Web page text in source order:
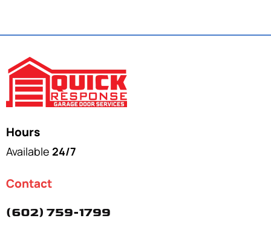
Hours
Available 24/7
Contact
(602) 759-1799